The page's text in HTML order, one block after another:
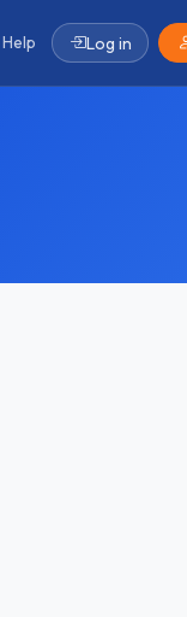
Help Log in